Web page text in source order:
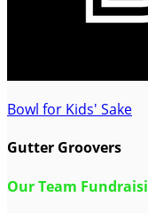
Bowl for Kids' Sake
Gutter Groovers
Our Team